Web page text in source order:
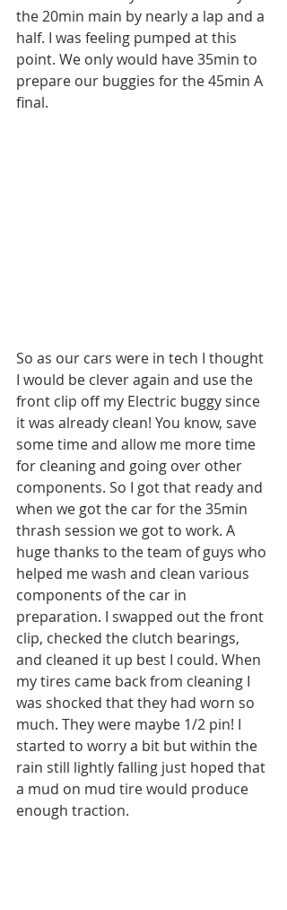
the 20min main by nearly a lap and a
half. I was feeling pumped at this
point. We only would have 35min to
prepare our buggies for the 45min A
final.
So as our cars were in tech I thought
I would be clever again and use the
front clip off my Electric buggy since
it was already clean! You know, save
some time and allow me more time
for cleaning and going over other
components. So I got that ready and
when we got the car for the 35min
thrash session we got to work. A
huge thanks to the team of guys who
helped me wash and clean various
components of the car in
preparation. I swapped out the front
clip, checked the clutch bearings,
and cleaned it up best I could. When
my tires came back from cleaning I
was shocked that they had worn so
much. They were maybe 1/2 pin! I
started to worry a bit but within the
rain still lightly falling just hoped that
a mud on mud tire would produce
enough traction.